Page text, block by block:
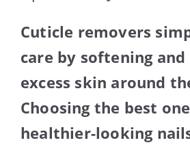
Cuticle removers
care by softening
excess skin around
Choosing the best
healthier-looking